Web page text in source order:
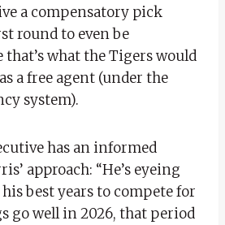
a compensatory pick
round to even be
that’s what the Tigers would
a free agent (under the
system).
has an informed
approach: “He’s eyeing
his best years to compete for
go well in 2026, that period